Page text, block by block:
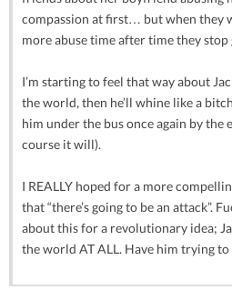
compassion at first… but when they
more abuse time after time they stop
I’m starting to feel that way about
the world, then he’ll whine like a
him under the bus once again by the
course it will).
I REALLY hoped for a more
that “there’s going to be an attack”.
about this for a revolutionary idea;
the world AT ALL. Have him trying